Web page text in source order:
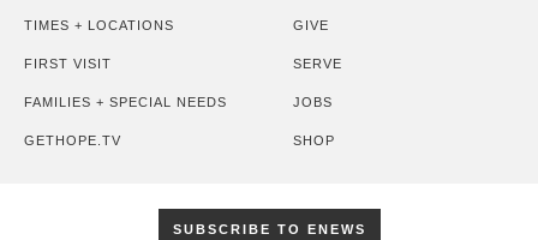
TIMES + LOCATIONS
FIRST VISIT
FAMILIES + SPECIAL NEEDS
GETHOPE.TV
GIVE
SERVE
JOBS
SHOP
SUBSCRIBE TO ENEWS